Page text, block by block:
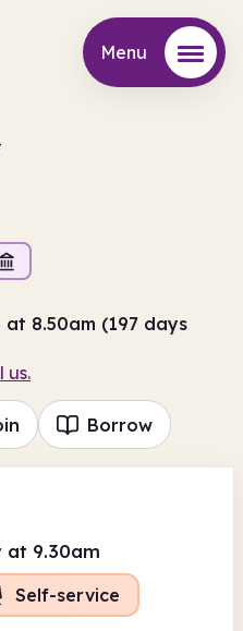
Menu
8.50am (197 days
us.
Borrow
at 9.30am
Self-service